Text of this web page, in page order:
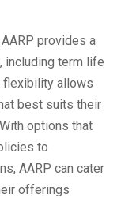
AARP provides a
including term life
flexibility allows
best suits their
options that
to
AARP can cater
offerings